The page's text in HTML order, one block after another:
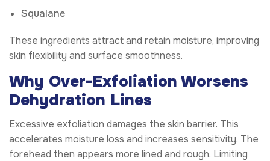
Squalane
These ingredients attract and retain moisture, improving
skin flexibility and surface smoothness.
Why Over-Exfoliation Worsens
Dehydration Lines
Excessive exfoliation damages the skin barrier. This
accelerates moisture loss and increases sensitivity. The
forehead then appears more lined and rough. Limiting